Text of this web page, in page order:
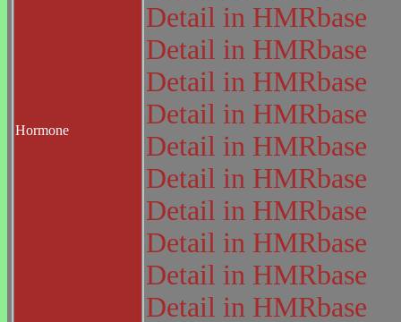
Hormone
Detail in HMRbase
Detail in HMRbase
Detail in HMRbase
Detail in HMRbase
Detail in HMRbase
Detail in HMRbase
Detail in HMRbase
Detail in HMRbase
Detail in HMRbase
Detail in HMRbase